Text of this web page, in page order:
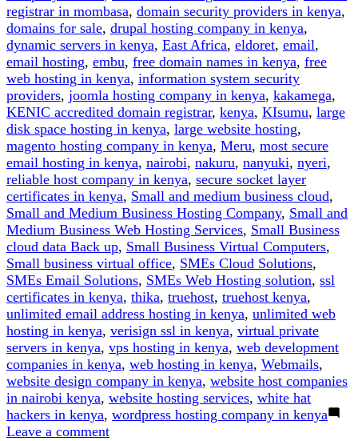
registrar in mombasa, domain security providers in kenya,
domains for sale, drupal hosting company in kenya,
dynamic servers in kenya, East Africa, eldoret, email,
email hosting, embu, free domain names in kenya, free
web hosting in kenya, information system security
providers, joomla hosting company in kenya, kakamega,
KENIC accredited domain registrar, kenya, KIsumu, large
disk space hosting in kenya, large website hosting,
magento hosting company in kenya, Meru, most secure
email hosting in kenya, nairobi, nakuru, nanyuki, nyeri,
reliable host company in kenya, secure socket layer
certificates in kenya, Small and medium business cloud,
Small and Medium Business Hosting Company, Small and
Medium Business Web Hosting Services, Small Business
cloud data Back up, Small Business Virtual Computers,
Small business virtual office, SMEs Cloud Solutions,
SMEs Email Solutions, SMEs Web Hosting solution, ssl
certificates in kenya, thika, truehost, truehost kenya,
unlimited email address hosting in kenya, unlimited web
hosting in kenya, verisign ssl in kenya, virtual private
servers in kenya, vps hosting in kenya, web development
companies in kenya, web hosting in kenya, Webmails,
website design company in kenya, website host companies
in nairobi kenya, website hosting services, white hat
hackers in kenya, wordpress hosting company in kenya
Leave a commenton